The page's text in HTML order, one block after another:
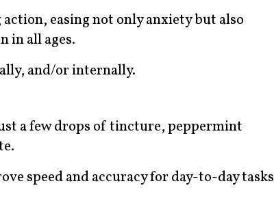
easing not only anxiety but also
in all ages.
and/or internally.
a few drops of tincture, peppermint
speed and accuracy for day-to-day tasks